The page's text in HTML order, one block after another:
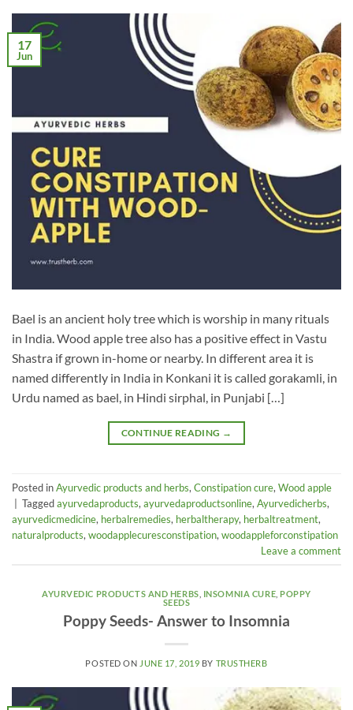
17
Jun
Bael is an ancient holy tree which is worship in many rituals
in India. Wood apple tree also has a positive effect in Vastu
Shastra if grown in-home or nearby. In different area it is
named differently in India in Konkani it is called gorakamli, in
Urdu named as bael, in Hindi sirphal, in Punjabi […]
CONTINUE READING →
Posted inAyurvedic products and herbs, Constipation cure, Wood apple
Taggedayurvedaproducts, ayurvedaproductsonline, Ayurvedicherbs,
ayurvedicmedicine, herbalremedies, herbaltherapy, herbaltreatment,
naturalproducts, woodapplecuresconstipation, woodappleforconstipation
Leave a comment
AYURVEDIC PRODUCTS AND HERBS INSOMNIA CURE ,POPPY
SEEDS
Poppy Seeds- Answer to Insomnia
POSTED ON JUNE 17, 2019 BY TRUSTHERB